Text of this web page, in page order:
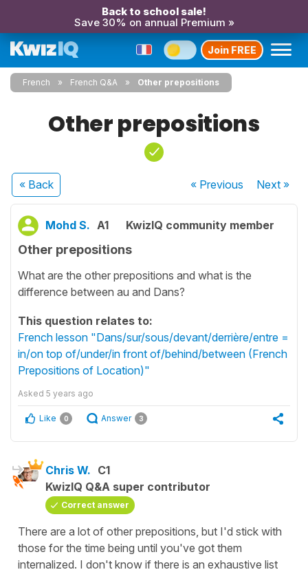
Back to school sale!
Save 30% on annual Premium »
Join FREE
French French Q&A Other prepositions
Other prepositions
« Back « Previous Next»
Mohd S. A1 KwizIQ community member
Other prepositions
What are the other prepositions and what is the
difference between au and Dans?
This question relates to:
French lesson "Dans/sur/sous/devant/derrière/entre =
in/on top of/under/in front of/behind/between (French
Prepositions of Location)"
Asked 5 years ago
Like 0 Answer 3
Chris W. C1
KwizIQ Q&A super contributor
Correct answer
There are a lot of other prepositions, but I'd stick with
those for the time being until you've got them
internalized. I don't know if there is an exhaustive list